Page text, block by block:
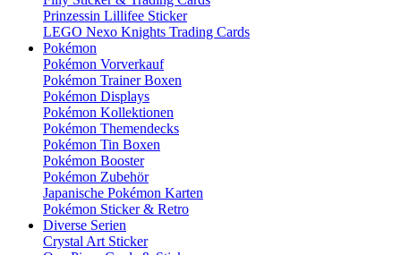
Prinzessin Lillifee Sticker
LEGO Nexo Knights Trading Cards
Pokémon
Pokémon Vorverkauf
Pokémon Trainer Boxen
Pokémon Displays
Pokémon Kollektionen
Pokémon Themendecks
Pokémon Tin Boxen
Pokémon Booster
Pokémon Zubehör
Japanische Pokémon Karten
Pokémon Sticker & Retro
Diverse Serien
Crystal Art Sticker